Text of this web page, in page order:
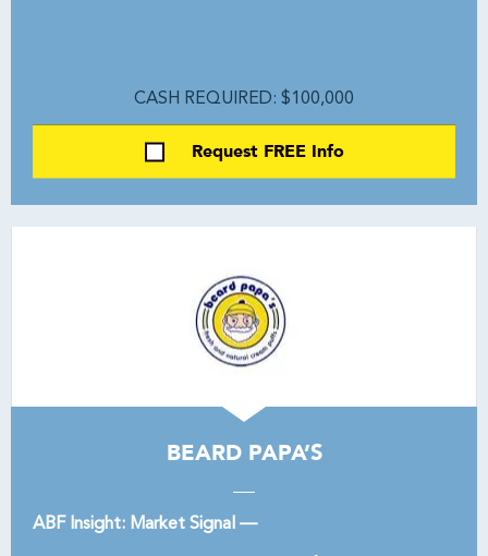
CASH REQUIRED: $100,000
Request FREE Info
BEARD PAPA’S
ABF Insight: Market Signal —